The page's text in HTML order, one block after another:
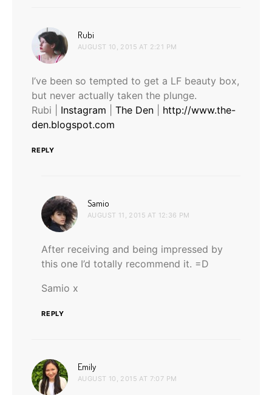
Rubi
AUGUST 10, 2015 AT 2:21 PM
I’ve been so tempted to get a LF beauty box,
but never actually taken the plunge.
Rubi | Instagram The Den
http://www.the-
den.blogspot.com
REPLY
Samio
AUGUST 11, 2015 AT 12:36 PM
After receiving and being impressed by
this one I’d totally recommend it. =D
Samio x
REPLY
Emily
AUGUST 10, 2015 AT 7:07 PM